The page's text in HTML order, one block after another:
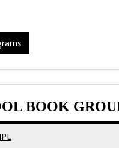
BOOK